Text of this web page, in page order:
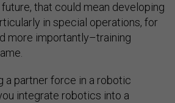
that could mean developing
in special operations, for
more importantly–training
a partner force in a robotic
integrate robotics into a